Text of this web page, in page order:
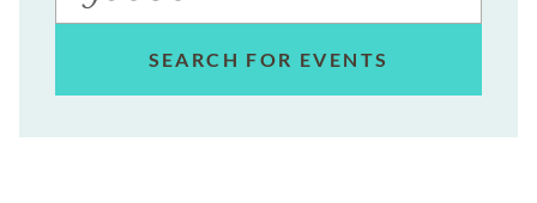
SEARCH FOR EVENTS